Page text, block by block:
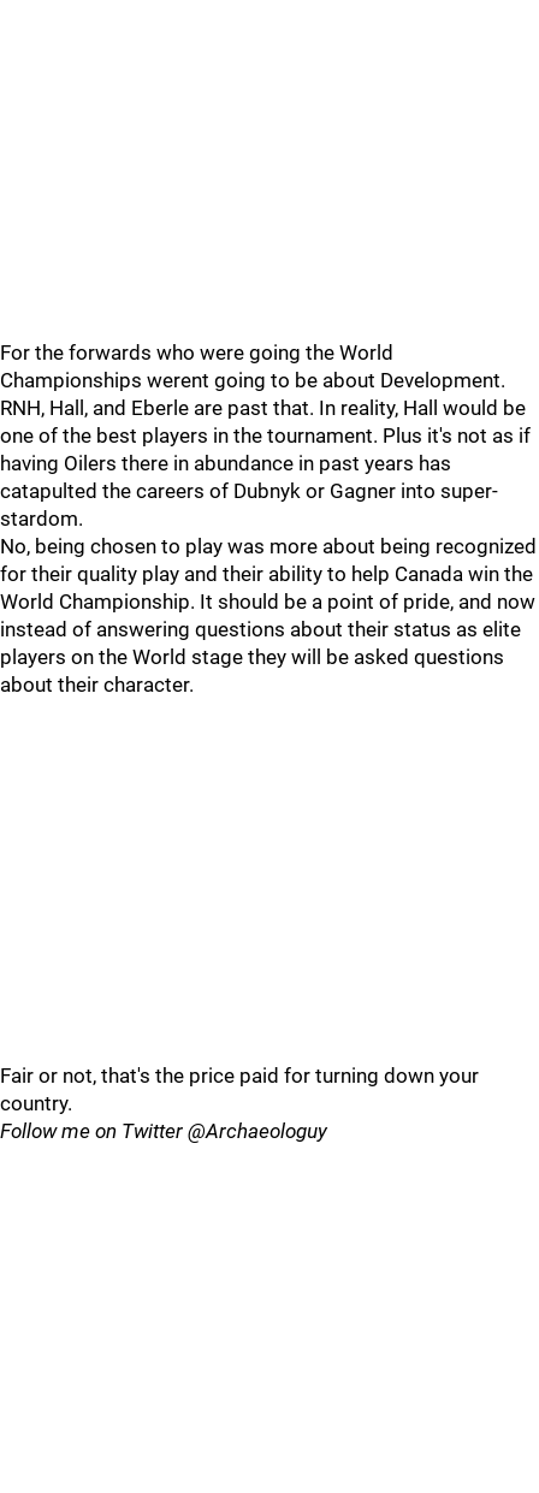
For the forwards who were going the World
Championships werent going to be about Development.
RNH, Hall, and Eberle are past that. In reality, Hall would be
one of the best players in the tournament. Plus it's not as if
having Oilers there in abundance in past years has
catapulted the careers of Dubnyk or Gagner into super-
stardom.
No, being chosen to play was more about being recognized
for their quality play and their ability to help Canada win the
World Championship. It should be a point of pride, and now
instead of answering questions about their status as elite
players on the World stage they will be asked questions
about their character.
Fair or not, that's the price paid for turning down your
country.
Follow me on Twitter @Archaeologuy